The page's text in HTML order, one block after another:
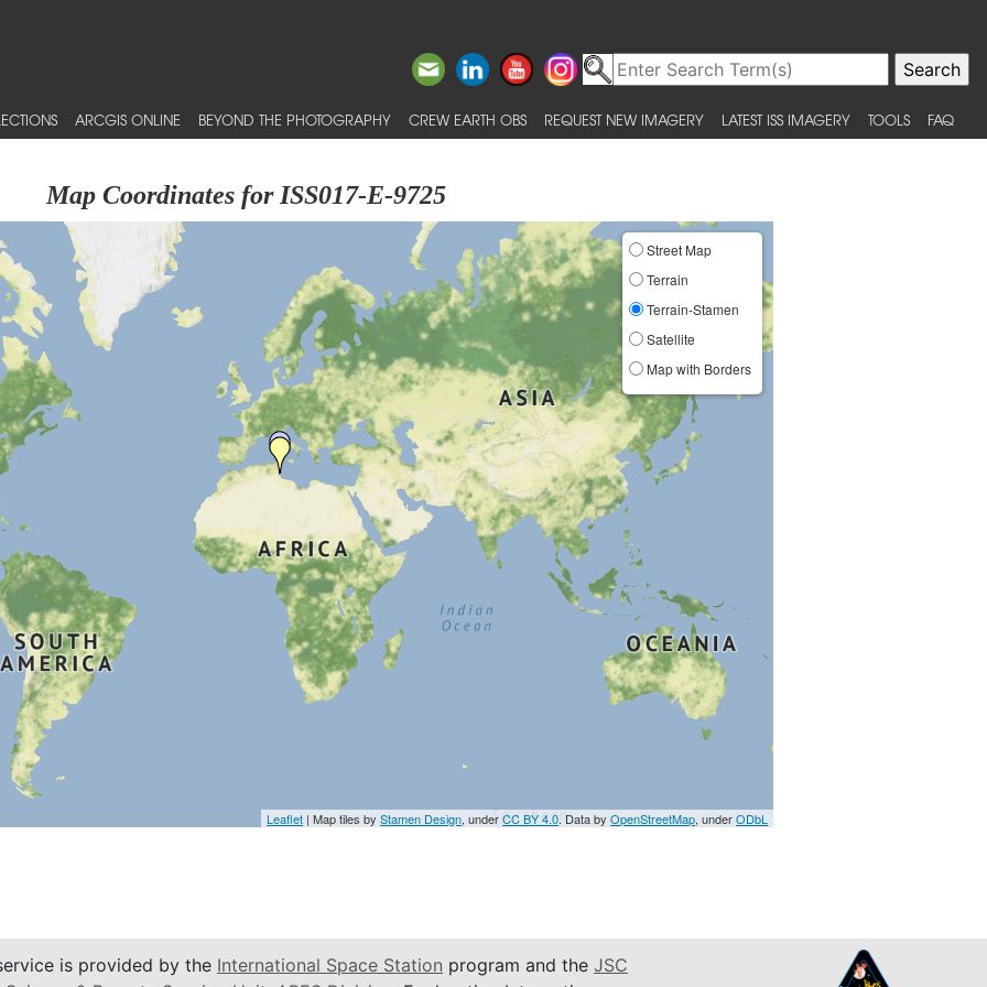
ARCGIS ONLINE BEYOND THE PHOTOGRAPHY CREW EARTH OBS REQUEST NEW IMAGERY LATEST ISS IMAGERY TOOLS FAQ
Map Coordinates for ISS017-E-9725
Street Map
Terrain
Terrain-Stamen
Satellite
Map with Borders
Leaflet | Map tiles byStamen Design, underCC BY 4.0. Data byOpenStreetMap, underODbL
is provided by the International Space Station program and the JSC